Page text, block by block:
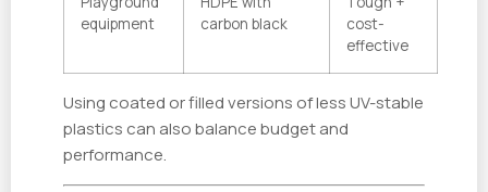
equipment
carbon black
cost-
effective
Using coated or filled versions of less UV-stable
plastics can also balance budget and
performance.